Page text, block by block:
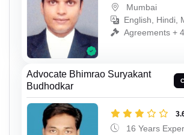
Mumbai
English, Hindi,
Agreements +
Advocate Bhimrao Suryakant
Budhodkar
16 Years